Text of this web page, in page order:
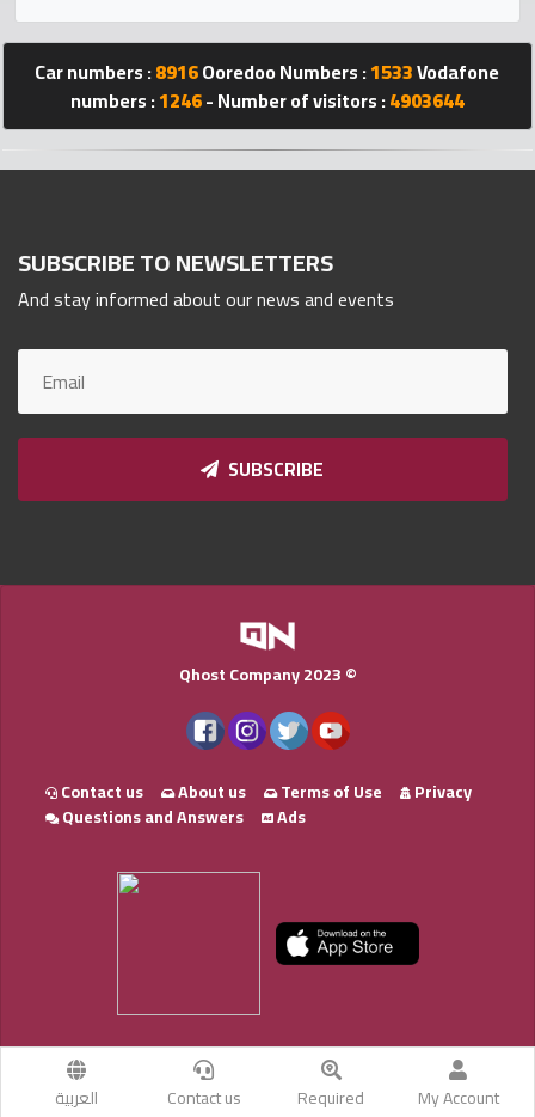
Qnumber
Car numbers :8916Ooredoo Numbers :1533Vodafone
numbers :1246- Number of visitors :4903644
SUBSCRIBE TO NEWSLETTERS
And stay informed about our news and events
SUBSCRIBE
My Account
Required
Contact us العربية
Qhost Company 2023 ©
Contact us About us Terms of Use
Privacy
Questions and Answers
Ads